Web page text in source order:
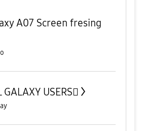
A07 Screen fresing
GALAXY USERS🫪